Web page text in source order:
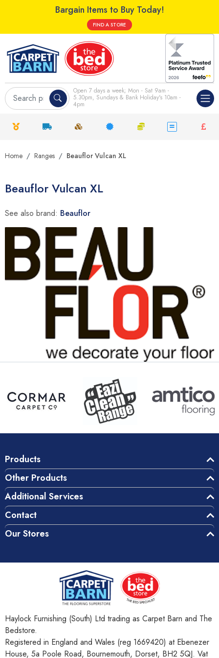
Bargain Items to Buy Today!
FIND A STORE
Open 7 days a week; Mon - Sat 9am -
5.30pm, Sundays & Bank Holiday's 10am -
4pm
Home Ranges Beauflor Vulcan XL
Beauflor Vulcan XL
See also brand: Beauflor
Products
Other Products
Additional Services
Contact
Our Stores
Haylock Furnishing (South) Ltd trading as Carpet Barn and The
Bedstore.
Registered in England and Wales (reg 1669420) at Ebenezer
House, 5a Poole Road, Bournemouth, Dorset, BH2 5QJ. Vat